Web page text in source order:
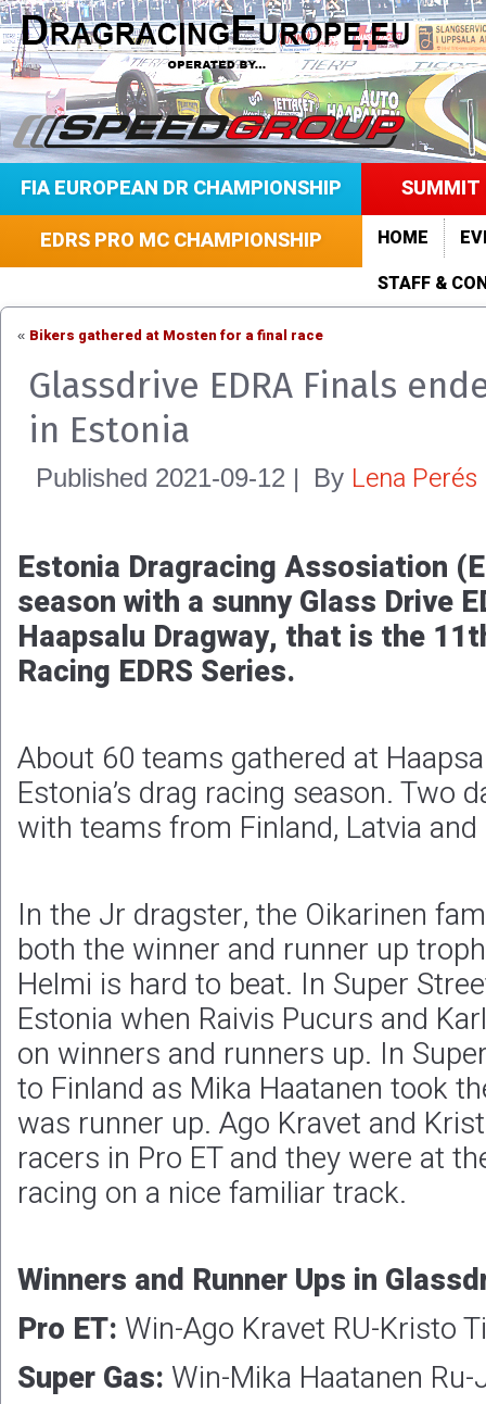
FIA EUROPEAN DR CHAMPIONSHIP
SUMMIT
EDRS PRO MC CHAMPIONSHIP
HOME
STAFF &
« Bikers gathered at Mosten for a final race
Glassdrive EDRA Finals
in Estonia
Published 2021-09-12 | By Lena Perés
Estonia Dragracing Assosiation
season with a sunny Glass Drive
Haapsalu Dragway, that is the
Racing EDRS Series.
About 60 teams gathered at
Estonia’s drag racing season. Two
with teams from Finland, Latvia
In the Jr dragster, the Oikarinen
both the winner and runner up
Helmi is hard to beat. In Super
Estonia when Raivis Pucurs and
on winners and runners up. In
to Finland as Mika Haatanen took
was runner up. Ago Kravet and
racers in Pro ET and they were at
racing on a nice familiar track.
Winners and Runner Ups in
Pro ET: Win-Ago Kravet RU-Kristo
Super Gas: Win-Mika Haatanen